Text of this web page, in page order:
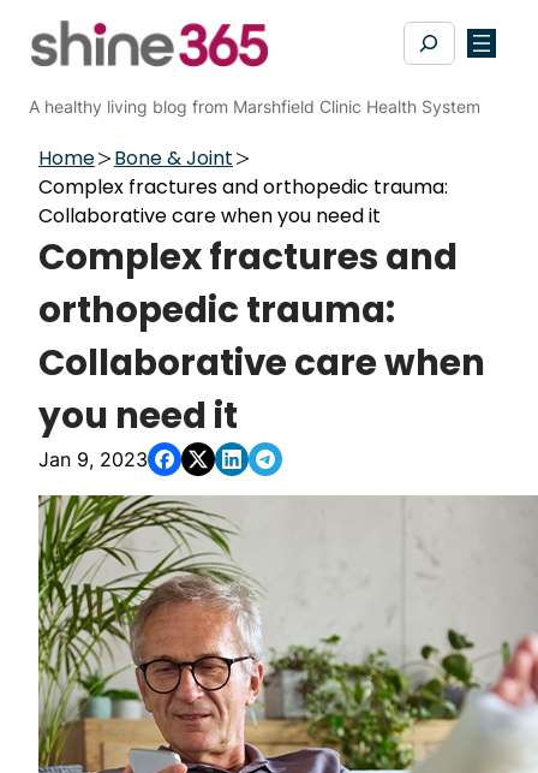
Search
A healthy living blog from Marshfield Clinic Health System
Home
Bone & Joint
Complex fractures and orthopedic trauma:
Collaborative care when you need it
Complex fractures and
orthopedic trauma:
Collaborative care when
you need it
Jan 9, 2023